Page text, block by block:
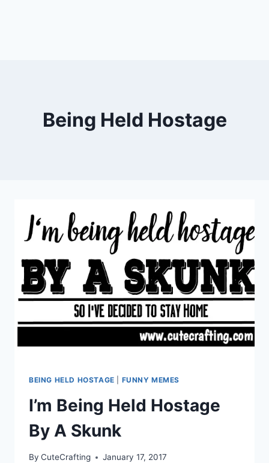
Being Held Hostage
BEING HELD HOSTAGE FUNNY MEMES
I’m Being Held Hostage
By A Skunk
By CuteCrafting January 17, 2017